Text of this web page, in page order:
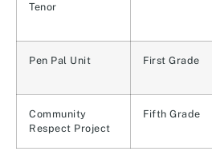
Tenor
Pen Pal Unit First Grade
Community
Respect Project
Fifth Grade